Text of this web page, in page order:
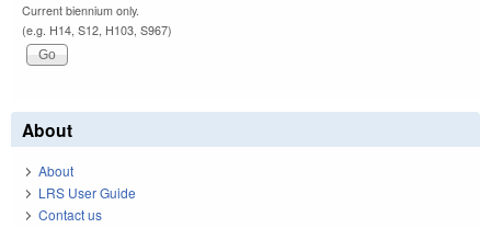
Current biennium only.
(e.g. H14, S12, H103, S967)
About
About
LRS User Guide
Contact us